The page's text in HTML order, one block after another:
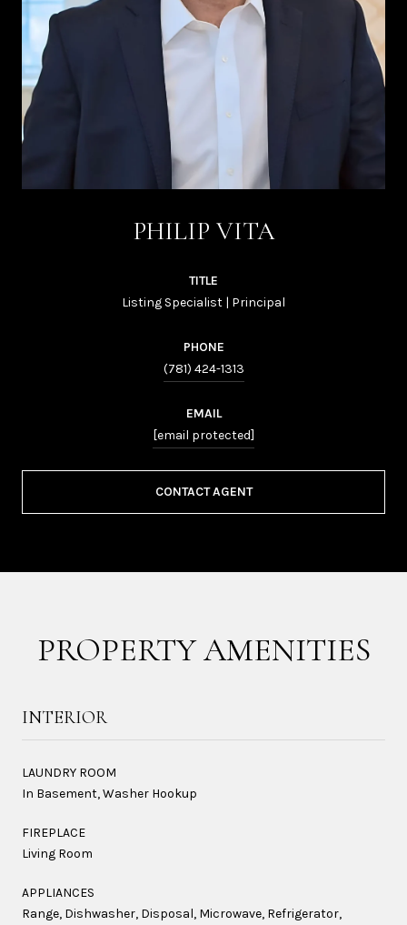
PHILIP VITA
TITLE
Listing Specialist | Principal
PHONE
(781) 424-1313
EMAIL
[email protected]
CONTACT AGENT
PROPERTY AMENITIES
INTERIOR
LAUNDRY ROOM
In Basement, Washer Hookup
FIREPLACE
Living Room
APPLIANCES
Range, Dishwasher, Disposal, Microwave, Refrigerator,